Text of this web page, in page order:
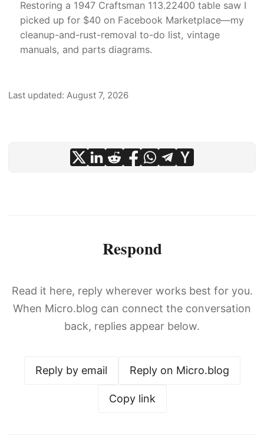
Restoring a 1947 Craftsman 113.22400 table saw I
picked up for $40 on Facebook Marketplace—my
cleanup-and-rust-removal to-do list, vintage
manuals, and parts diagrams.
Last updated: August 7, 2026
Respond
Read it here, reply wherever works best for you.
When Micro.blog can connect the conversation
back, replies appear below.
Reply by email Reply on Micro.blog
Copy link